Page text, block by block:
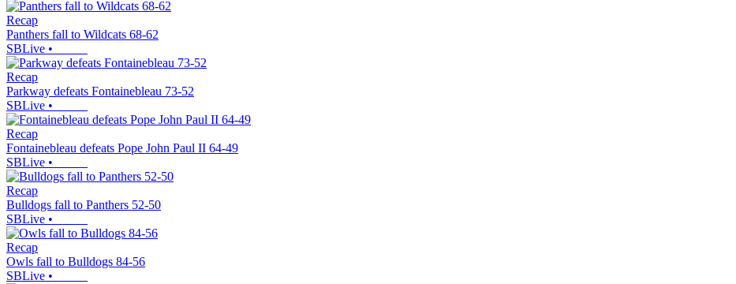
Recap
Panthers fall to Wildcats 68-62
SBLive •
Recap
Parkway defeats Fontainebleau 73-52
SBLive •
Recap
Fontainebleau defeats Pope John Paul II 64-49
SBLive •
Recap
Bulldogs fall to Panthers 52-50
SBLive •
Recap
Owls fall to Bulldogs 84-56
SBLive •